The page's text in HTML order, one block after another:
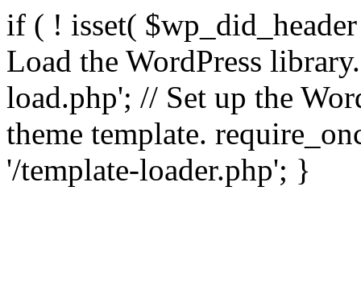
if ( ! isset(
Load the WordPress
load.php'; // Set up the
theme template.
'/template-loader.php'; }